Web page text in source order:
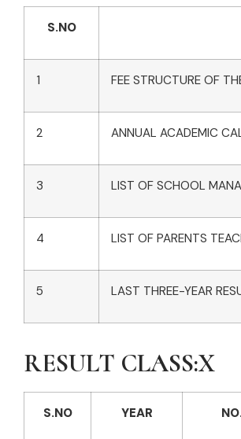
S.NO
1 FEE STRUCTURE OF
2 ANNUAL ACADEMIC
3 LIST OF SCHOOL
4 LIST OF PARENTS
5 LAST THREE-YEAR
RESULT CLASS:X
S.NO YEAR